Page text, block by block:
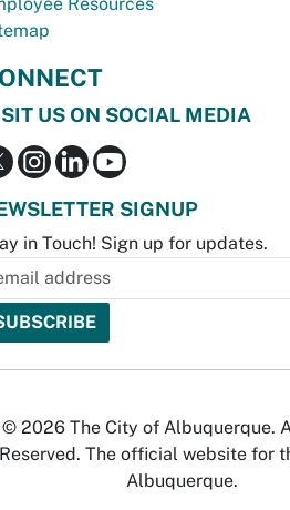
US ON SOCIAL MEDIA
SIGNUP
in Touch! Sign up for updates.
© 2026 The City of Albuquerque.
Reserved. The official website for
Albuquerque.